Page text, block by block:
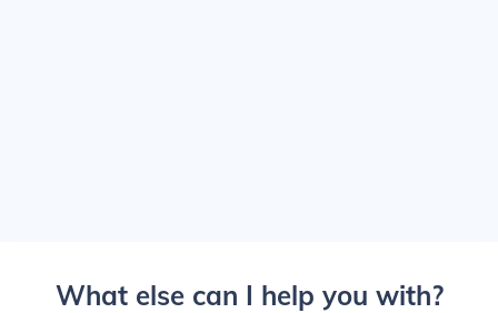
What else can I help you with?